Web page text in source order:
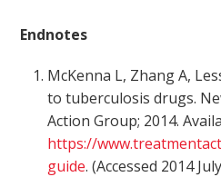
Endnotes
McKenna L, Zhang A,
to tuberculosis drugs.
Action Group; 2014.
https://
guide. (Accessed 2014